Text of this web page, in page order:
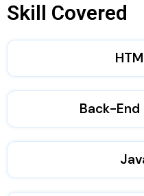
e
s
1
Skill Covered
Back-